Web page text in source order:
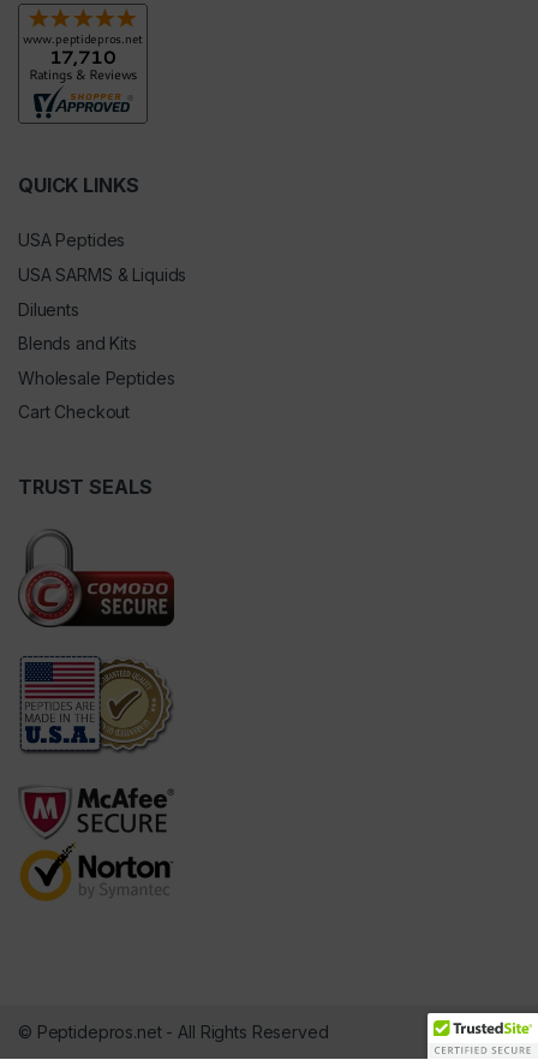
QUICK LINKS
USA Peptides
USA SARMS & Liquids
Diluents
Blends and Kits
Wholesale Peptides
Cart Checkout
TRUST SEALS
© Peptidepros.net - All Rights Reserved